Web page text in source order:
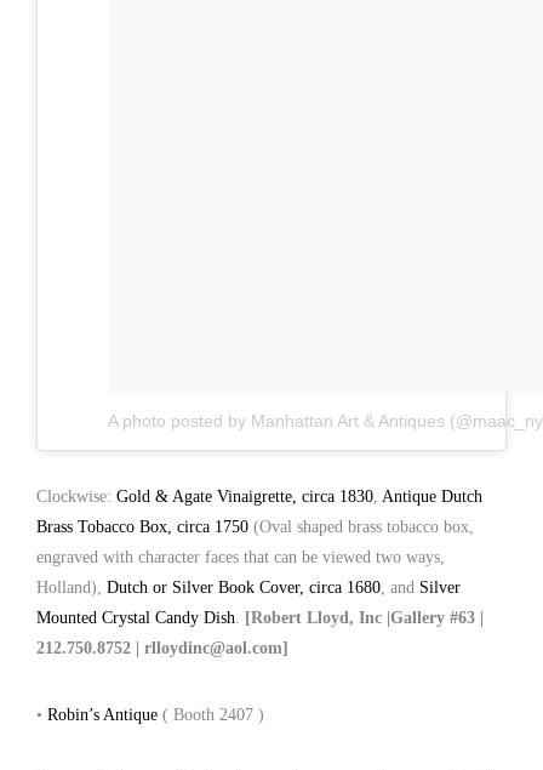
A photo posted by Manhattan Art & Antiques
Clockwise: Gold & Agate Vinaigrette, circa 1830, Antique Dutch
Brass Tobacco Box, circa 1750 (Oval shaped brass tobacco box,
engraved with character faces that can be viewed two ways,
Holland), Dutch or Silver Book Cover, circa 1680, and Silver
Mounted Crystal Candy Dish. [Robert Lloyd, Inc |Gallery #63 |
212.750.8752 | rlloydinc@aol.com]
• Robin’s Antique ( Booth 2407 )